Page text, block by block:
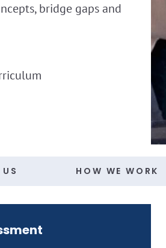
bridge gaps and
HOW WE WORK